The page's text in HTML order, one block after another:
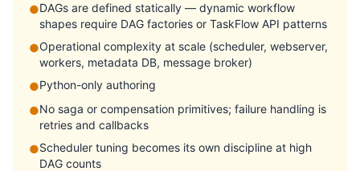
●DAGs are defined statically — dynamic workflow
shapes require DAG factories or TaskFlow API patterns
●Operational complexity at scale (scheduler, webserver,
workers, metadata DB, message broker)
●Python-only authoring
●No saga or compensation primitives; failure handling is
retries and callbacks
●Scheduler tuning becomes its own discipline at high
DAG counts